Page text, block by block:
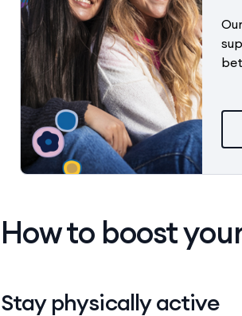
How to boost
Stay physically active